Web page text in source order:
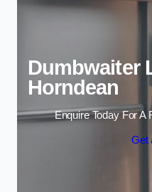
Dumbwaiter
Horndean
Enquire Today For A
Get